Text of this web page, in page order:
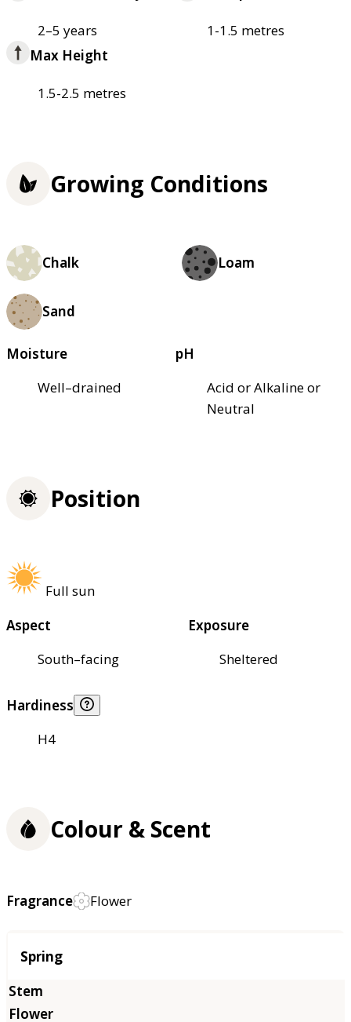
2–5 years
1-1.5 metres
Max Height
1.5-2.5 metres
Growing Conditions
Chalk Loam
Sand
Moisture
Well–drained
pH
Acid or Alkaline or
Neutral
Position
Full sun
Aspect
South–facing
Exposure
Sheltered
Hardiness
H4
Colour & Scent
Fragrance Flower
Season
Spring